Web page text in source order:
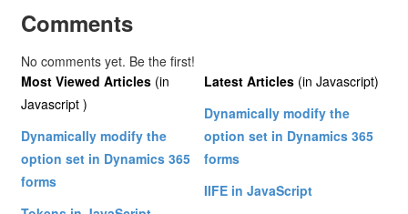
Comments
No comments yet. Be the first!
Most Viewed Articles (in
Javascript )
Dynamically modify the
option set in Dynamics 365
forms
Latest Articles (in Javascript)
Dynamically modify the
option set in Dynamics 365
forms
IIFE in JavaScript